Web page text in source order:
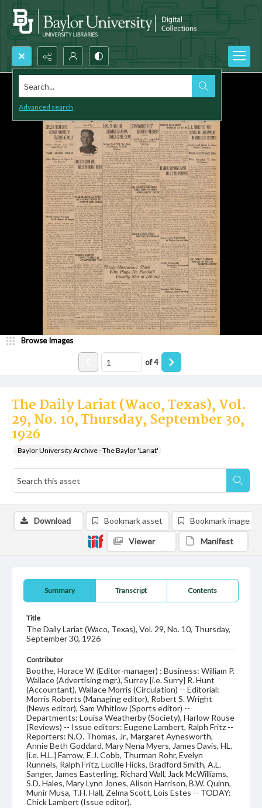
Search...
Advanced search
The Daily Lariat (Waco, Texas), Vol.
29, No. 10, Thursday, September 30,
1926
Baylor University Archive - The Baylor 'Lariat'
Browse Images
of4
Summary Transcript Contents
Title
The Daily Lariat (Waco, Texas), Vol. 29, No. 10, Thursday,
September 30, 1926
Contributor
Boothe, Horace W. (Editor-manager) ; Business: William P.
Wallace (Advertising mgr.), Surrey [i.e. Surry] R. Hunt
(Accountant), Wallace Morris (Circulation) -- Editorial:
Morris Roberts (Managing editor), Robert S. Wright
(News editor), Sam Whitlow (Sports editor) --
Departments: Louisa Weatherby (Society), Harlow Rouse
(Reviews) -- Issue editors: Eugene Lambert, Ralph Fritz --
Reporters: N.O. Thomas, Jr., Margaret Aynesworth,
Annie Beth Goddard, Mary Nena Myers, James Davis, HL.
[i.e. H.L.] Farrow, E.J. Cobb, Thurman Rohr, Evelyn
Runnels, Ralph Fritz, Lucille Hicks, Bradford Smith, A.L.
Sanger, James Easterling, Richard Wall, Jack McWilliams,
S.D. Hales, Mary Lynn Jones, Alison Harrison, B.W. Quinn,
Munir Musa, T.H. Hall, Zelma Scott, Lois Estes -- TODAY:
Chick Lambert (Issue editor).
Download Bookmark asset Bookmark image
Viewer Manifest